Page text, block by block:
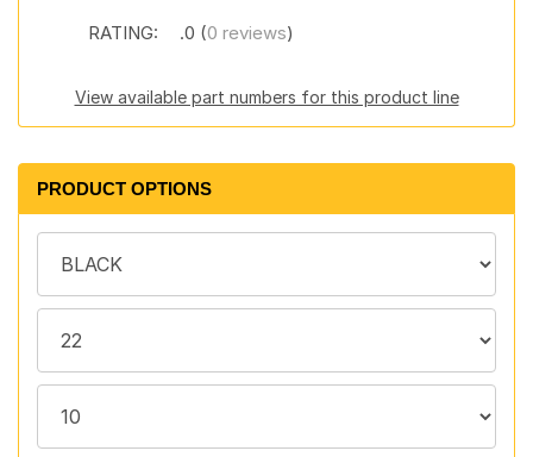
RATING: .0 (0 reviews)
View available part numbers for this product line
PRODUCT OPTIONS